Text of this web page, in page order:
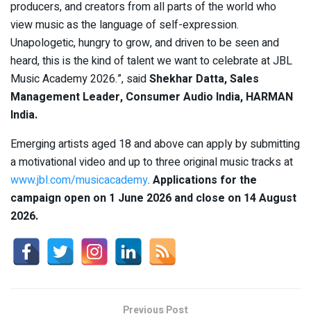
producers, and creators from all parts of the world who
view music as the language of self-expression.
Unapologetic, hungry to grow, and driven to be seen and
heard, this is the kind of talent we want to celebrate at JBL
Music Academy 2026.”, saidShekhar Datta, Sales
Management Leader, Consumer Audio India, HARMAN
India.
Emerging artists aged 18 and above can apply by submitting
a motivational video and up to three original music tracks at
www.jbl.com/musicacademy. Applications for the
campaign open on 1 June 2026 and close on 14 August
2026.
Previous Post